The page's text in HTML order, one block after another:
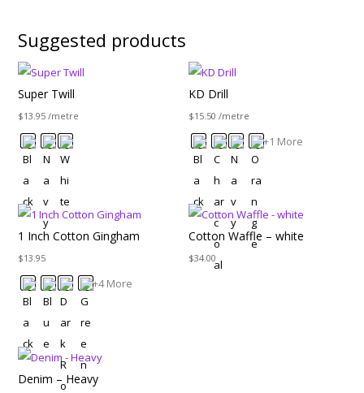
Suggested products
Super Twill
$13.95 /metre
KD Drill
$15.50 /metre
+1 More
1 Inch Cotton Gingham
$13.95
+4 More
Cotton Waffle – white
$34.00
Denim – Heavy